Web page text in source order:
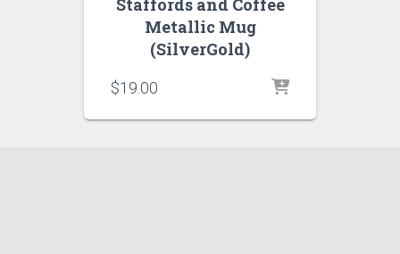
Staffords and Coffee
Metallic Mug
(SilverGold)
$19.00